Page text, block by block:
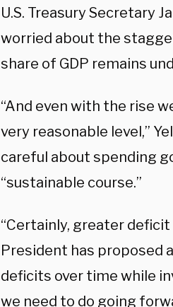
U.S. Treasury Secretary
worried about the
share of GDP remains
“And even with the rise
very reasonable level,”
careful about spending
“sustainable course.”
“Certainly, greater deficit
President has proposed
deficits over time while
we need to do going